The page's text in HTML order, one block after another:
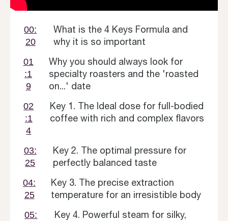
00:
20
What is the 4 Keys Formula and
why it is so important
01
:1
9
Why you should always look for
specialty roasters and the 'roasted
on...' date
02
:1
4
Key 1. The Ideal dose for full-bodied
coffee with rich and complex flavors
03:
25
Key 2. The optimal pressure for
perfectly balanced taste
04:
25
Key 3. The precise extraction
temperature for an irresistible body
05:
Key 4. Powerful steam for silky,